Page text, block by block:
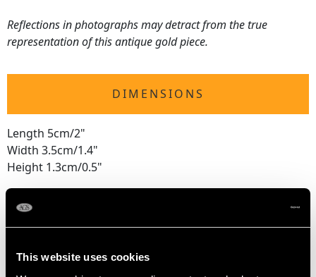
This website uses cookies
Reflections in photographs may detract from the true
representation of this antique gold piece.
DIMENSIONS
Length 5cm/2"
Width 3.5cm/1.4"
Height 1.3cm/0.5"
1.1 troy ounces/34.8g (including enamel panels)